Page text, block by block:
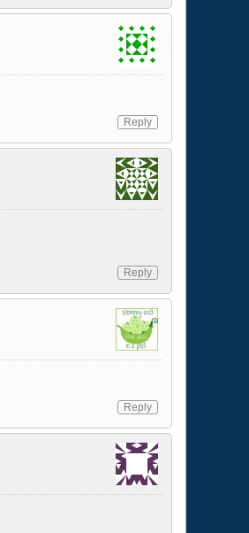
Reply
Reply
Reply